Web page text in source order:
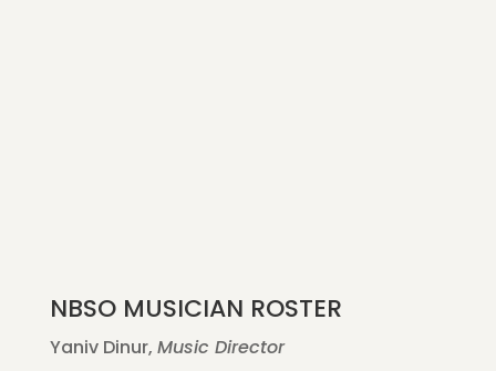
NBSO MUSICIAN ROSTER
Yaniv Dinur, Music Director